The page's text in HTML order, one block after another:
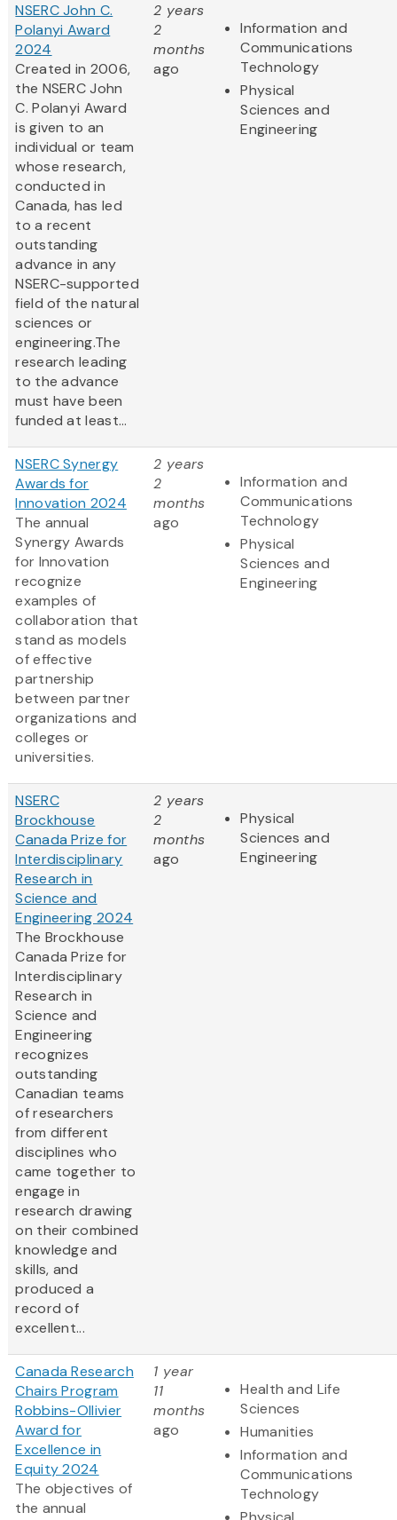
NSERC John C.
Polanyi Award
2024
Created in 2006,
the NSERC John
C. Polanyi Award
is given to an
individual or team
whose research,
conducted in
Canada, has led
to a recent
outstanding
advance in any
NSERC-supported
field of the natural
sciences or
engineering.The
research leading
to the advance
must have been
funded at least...
2 years
2
months
ago
Information and
Communications
Technology
Physical
Sciences and
Engineering
NSERC Synergy
Awards for
Innovation 2024
The annual
Synergy Awards
for Innovation
recognize
examples of
collaboration that
stand as models
of effective
partnership
between partner
organizations and
colleges or
universities.
2 years
2
months
ago
Information and
Communications
Technology
Physical
Sciences and
Engineering
NSERC
Brockhouse
Canada Prize for
Interdisciplinary
Research in
Science and
Engineering 2024
The Brockhouse
Canada Prize for
Interdisciplinary
Research in
Science and
Engineering
recognizes
outstanding
Canadian teams
of researchers
from different
disciplines who
came together to
engage in
research drawing
on their combined
knowledge and
skills, and
produced a
record of
excellent...
2 years
2
months
ago
Physical
Sciences and
Engineering
Canada Research
Chairs Program
Robbins-Ollivier
Award for
Excellence in
Equity 2024
The objectives of
the annual
1 year
11
months
ago
Health and Life
Sciences
Humanities
Information and
Communications
Technology